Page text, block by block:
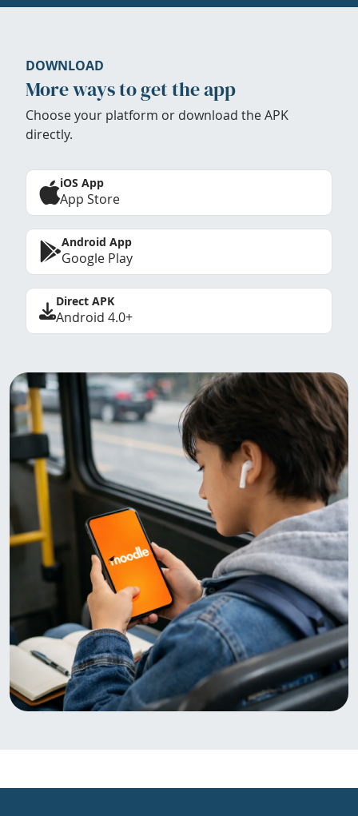
DOWNLOAD
More ways to get the app
Choose your platform or download the APK
directly.
iOS App
App Store
Android App
Google Play
Direct APK
Android 4.0+